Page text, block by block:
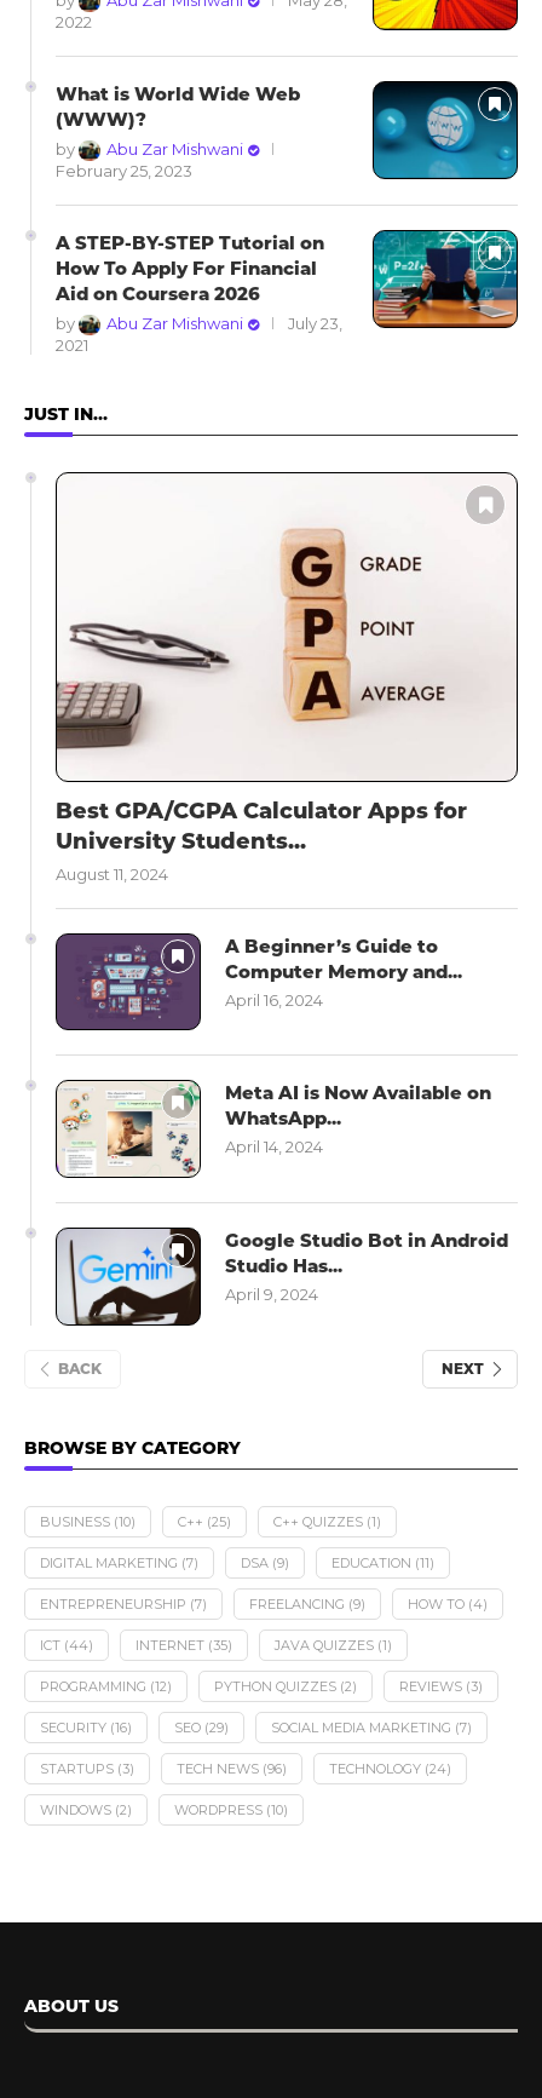
2022
What is World Wide Web
(WWW)?
by
Abu Zar Mishwani
February 25, 2023
A STEP-BY-STEP Tutorial on
How To Apply For Financial
Aid on Coursera 2026
by Abu Zar Mishwani
July 23,
2021
JUST IN…
Best GPA/CGPA Calculator Apps for
University Students...
August 11, 2024
A Beginner’s Guide to
Computer Memory and...
April 16, 2024
Meta AI is Now Available on
WhatsApp...
April 14, 2024
Google Studio Bot in Android
Studio Has...
April 9, 2024
BACK NEXT
BROWSE BY CATEGORY
BUSINESS (10) C++ (25) C++ QUIZZES (1)
DIGITAL MARKETING (7) DSA (9) EDUCATION (11)
ENTREPRENEURSHIP (7) FREELANCING (9) HOW TO (4)
ICT (44) INTERNET (35) JAVA QUIZZES (1)
PROGRAMMING (12) PYTHON QUIZZES (2) REVIEWS (3)
SECURITY (16) SEO (29) SOCIAL MEDIA MARKETING (7)
STARTUPS (3) TECH NEWS (96) TECHNOLOGY (24)
WINDOWS (2) WORDPRESS (10)
ABOUT US